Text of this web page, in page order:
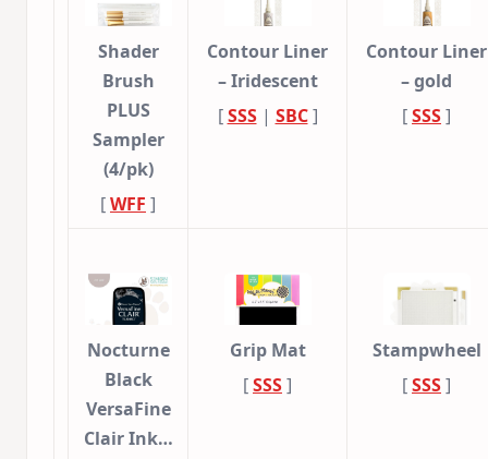
Shader
Brush
PLUS
Sampler
(4/pk)
[WFF ]
Contour Liner
– Iridescent
[SSS| SBC]
Contour Liner
– gold
[SSS]
Nocturne
Black
VersaFine
Clair Ink…
Grip Mat
[SSS]
Stampwheel
[SSS]